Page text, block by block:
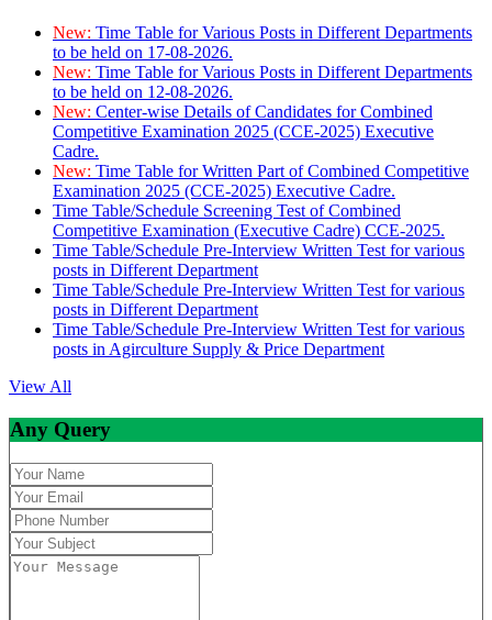
New: Time Table for Various Posts in Different Departments
to be held on 17-08-2026.
New: Time Table for Various Posts in Different Departments
to be held on 12-08-2026.
New: Center-wise Details of Candidates for Combined
Competitive Examination 2025 (CCE-2025) Executive
Cadre.
New: Time Table for Written Part of Combined Competitive
Examination 2025 (CCE-2025) Executive Cadre.
Time Table/Schedule Screening Test of Combined
Competitive Examination (Executive Cadre) CCE-2025.
Time Table/Schedule Pre-Interview Written Test for various
posts in Different Department
Time Table/Schedule Pre-Interview Written Test for various
posts in Different Department
Time Table/Schedule Pre-Interview Written Test for various
posts in Agirculture Supply & Price Department
View All
Any Query